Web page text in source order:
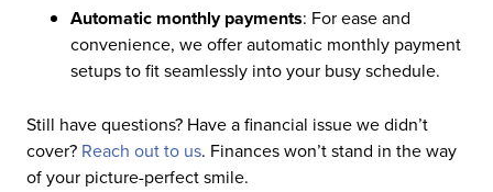
Automatic monthly payments: For ease and
convenience, we offer automatic monthly payment
setups to fit seamlessly into your busy schedule.
Still have questions? Have a financial issue we didn’t
cover? Reach out to us. Finances won’t stand in the way
of your picture-perfect smile.